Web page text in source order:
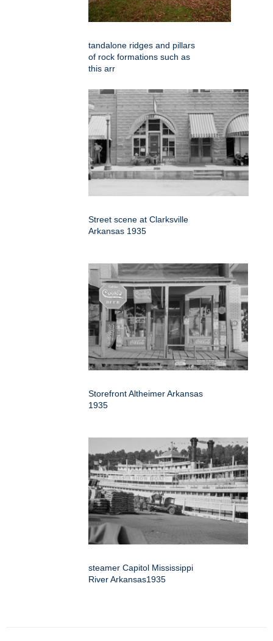
tandalone ridges and pillars
of rock formations such as
this arr
Street scene at Clarksville
Arkansas 1935
Storefront Altheimer Arkansas
1935
steamer Capitol Mississippi
River Arkansas1935